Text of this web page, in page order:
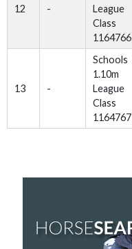
12 -
League
Class
1164766
13 -
Schools
1.10m
League
Class
1164767